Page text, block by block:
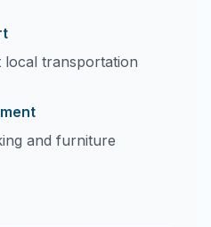
local transportation
and furniture